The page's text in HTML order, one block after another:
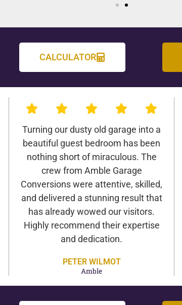
CALCULATOR
Turning our dusty old garage into a
beautiful guest bedroom has been
nothing short of miraculous. The
crew from Amble Garage
Conversions were attentive, skilled,
and delivered a stunning result that
has already wowed our visitors.
Highly recommend their expertise
and dedication.
PETER WILMOT
Amble